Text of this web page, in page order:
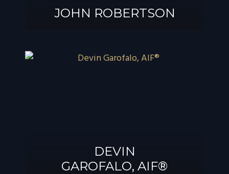
JOHN ROBERTSON
DEVIN
GAROFALO, AIF®